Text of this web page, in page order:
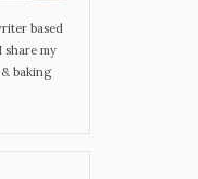
based
share my
baking